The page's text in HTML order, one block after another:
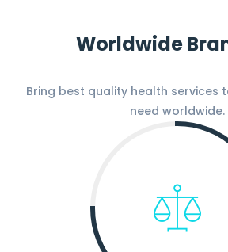
Worldwide
Bring best quality health services
need worldwide.